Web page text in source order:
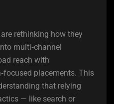
rethinking how they
multi‑channel
reach with
placements. This
that relying
— like search or